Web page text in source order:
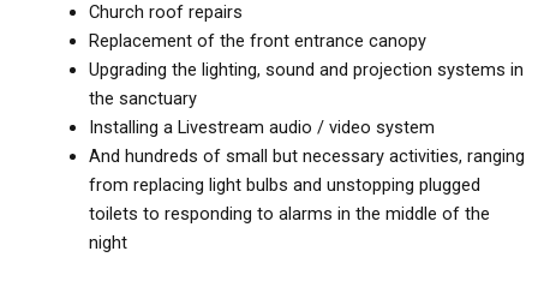
Church roof repairs
Replacement of the front entrance canopy
Upgrading the lighting, sound and projection systems in
the sanctuary
Installing a Livestream audio / video system
And hundreds of small but necessary activities, ranging
from replacing light bulbs and unstopping plugged
toilets to responding to alarms in the middle of the
night